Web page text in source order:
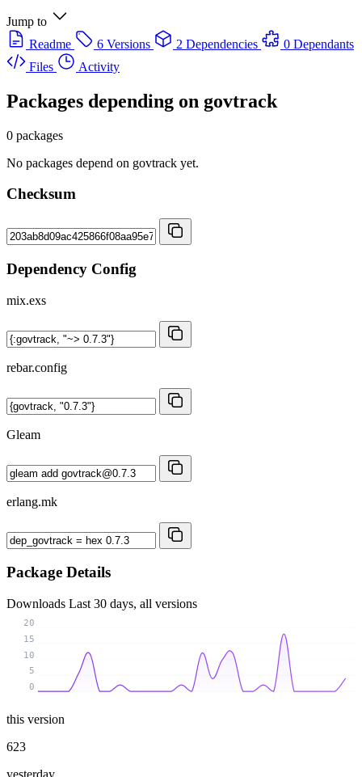
Jump to
Readme
6 Versions 2 Dependencies
0 Dependants
Files
Activity
Packages depending on govtrack
0 packages
No packages depend on govtrack yet.
Checksum
Dependency Config
mix.exs
rebar.config
Gleam
erlang.mk
Package Details
Downloads Last 30 days, all versions
0
5
10
15
20
this version
623
yesterday